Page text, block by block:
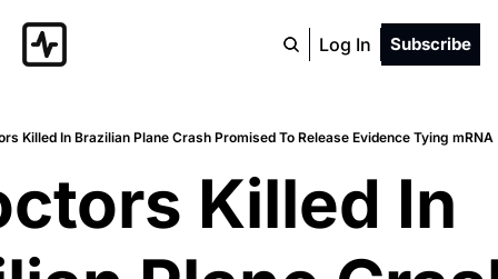
Log In Subscribe
Killed In Brazilian Plane Crash Promised To Release Evidence Tying mRNA
Killed In